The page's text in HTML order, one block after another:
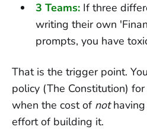
3 Teams:If three
writing their own
prompts, you have
That is the trigger point.
policy (The Constitution)
when the cost of nothaving
effort of building it.